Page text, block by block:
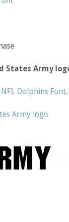
States Army
NFL Dolphins Font.
Army logo